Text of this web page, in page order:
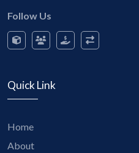
Follow Us
Quick Link
Home
About